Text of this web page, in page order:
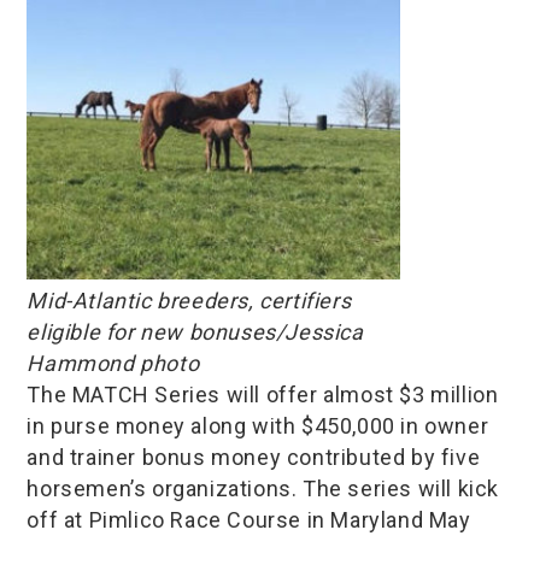
Mid-Atlantic breeders, certifiers
eligible for new bonuses/Jessica
Hammond photo
The MATCH Series will offer almost $3 million
in purse money along with $450,000 in owner
and trainer bonus money contributed by five
horsemen’s organizations. The series will kick
off at Pimlico Race Course in Maryland May